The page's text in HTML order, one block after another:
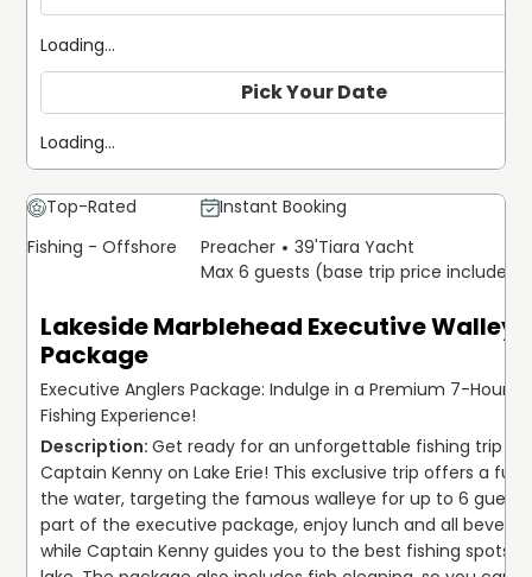
Loading...
Pick Your Date
Loading...
Top-Rated
Instant Booking
Fishing - Offshore
Preacher 39'Tiara Yacht
Max 6 guests (base trip price includes
Lakeside Marblehead Executive Walleye
Package
Executive Anglers Package: Indulge in a Premium 7-Hour
Fishing Experience!
Get ready for an unforgettable fishing trip
Captain Kenny on Lake Erie! This exclusive trip offers a full
the water, targeting the famous walleye for up to 6
part of the executive package, enjoy lunch and all
while Captain Kenny guides you to the best fishing spots